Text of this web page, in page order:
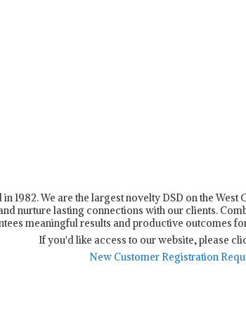
1982. We are the largest novelty DSD on the
nurture lasting connections with our clients.
meaningful results and productive outcomes
If you'd like access to our website, please
New Customer Registration